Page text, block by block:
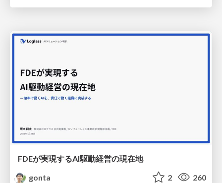
FDEが実現するAI駆動経営の現在地
gonta
2 260